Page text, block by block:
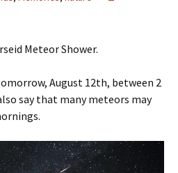
Meteor Shower.
August 12th, between 2
say that many meteors may